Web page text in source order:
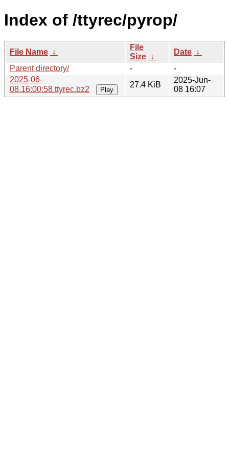
Index of /ttyrec/pyrop/
File Name ↓
File
Size ↓
Date ↓
Parent directory/
-
-
2025-06-
08.16:00:58.ttyrec.bz2
Play
27.4 KiB
2025-Jun-
08 16:07